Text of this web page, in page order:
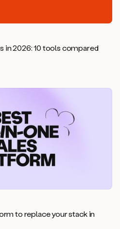
in 2026: 10 tools compared
to replace your stack in